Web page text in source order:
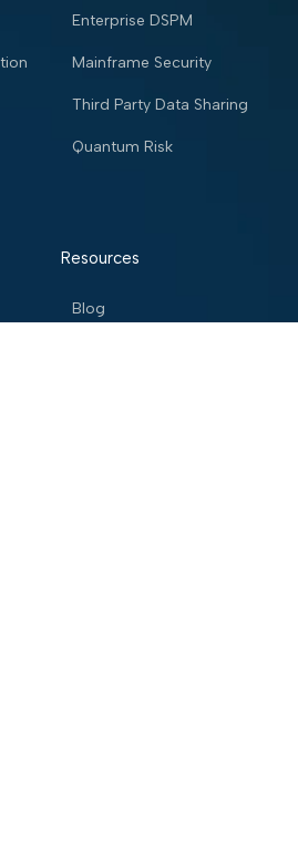
Enterprise DSPM
Mainframe Security
Third Party Data Sharing
Quantum Risk
Resources
Blog